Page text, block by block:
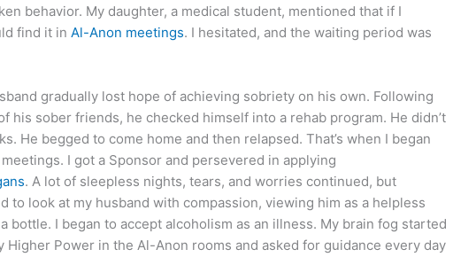
behavior. My daughter, a medical student, mentioned that if I
find it inAl-Anon meetings. I hesitated, and the waiting period was
gradually lost hope of achieving sobriety on his own. Following
his sober friends, he checked himself into a rehab program. He didn’t
He begged to come home and then relapsed. That’s when I began
I got a Sponsor and persevered in applying
. A lot of sleepless nights, tears, and worries continued, but
to look at my husband with compassion, viewing him as a helpless
bottle. I began to accept alcoholism as an illness. My brain fog started
Higher Power in the Al-Anon rooms and asked for guidance every day